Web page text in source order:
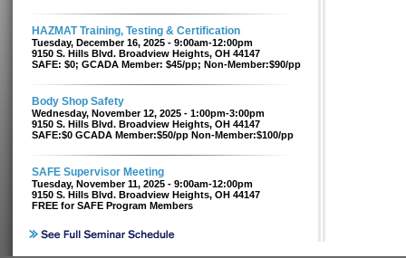
HAZMAT Training, Testing & Certification
Tuesday, December 16, 2025 - 9:00am-12:00pm
9150 S. Hills Blvd. Broadview Heights, OH 44147
SAFE: $0; GCADA Member: $45/pp; Non-Member:$90/pp
Body Shop Safety
Wednesday, November 12, 2025 - 1:00pm-3:00pm
9150 S. Hills Blvd. Broadview Heights, OH 44147
SAFE:$0 GCADA Member:$50/pp Non-Member:$100/pp
SAFE Supervisor Meeting
Tuesday, November 11, 2025 - 9:00am-12:00pm
9150 S. Hills Blvd. Broadview Heights, OH 44147
FREE for SAFE Program Members